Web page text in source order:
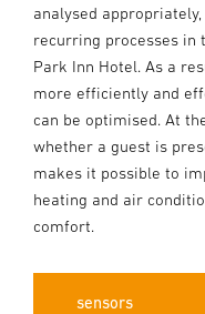
analysed
recurring processes in
Park Inn Hotel. As a
more efficiently and
can be optimised. At
whether a guest is
makes it possible to
heating and air
comfort.
sensors